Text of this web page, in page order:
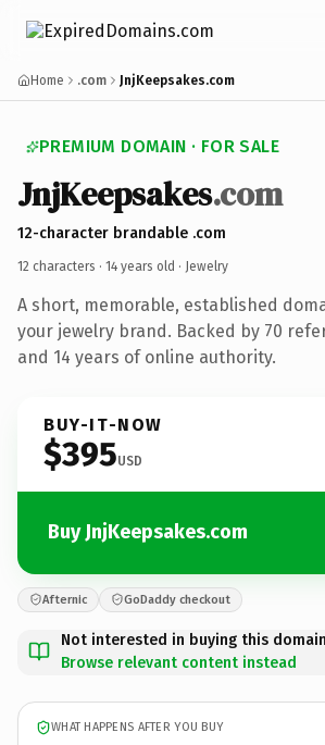
Home .com JnjKeepsakes.com
PREMIUM DOMAIN · FOR SALE
JnjKeepsakes.com
12-character brandable .com
12 characters · 14 years old · Jewelry
A short, memorable, established
your jewelry brand. Backed by 70
and 14 years of online authority.
BUY-IT-NOW
$395USD
Buy JnjKeepsakes.com
Afternic GoDaddy checkout
Not interested in buying this
Browse relevant content instead
WHAT HAPPENS AFTER YOU BUY